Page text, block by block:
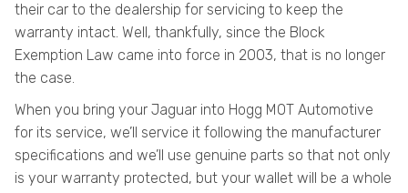
their car to the dealership for servicing to keep the
warranty intact. Well, thankfully, since the Block
Exemption Law came into force in 2003, that is no longer
the case.
When you bring your Jaguar into Hogg MOT Automotive
for its service, we’ll service it following the manufacturer
specifications and we’ll use genuine parts so that not only
is your warranty protected, but your wallet will be a whole